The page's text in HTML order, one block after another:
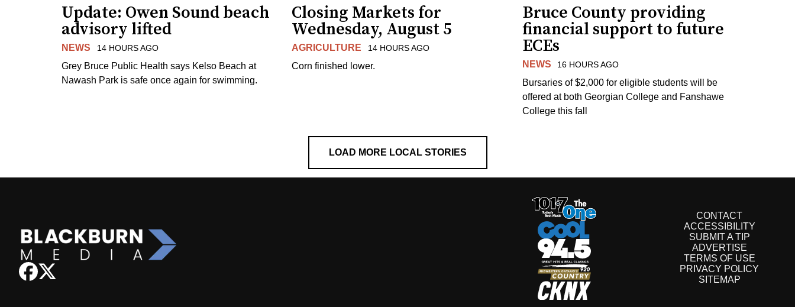
Update: Owen Sound beach
advisory lifted
NEWS 14 HOURS AGO
Grey Bruce Public Health says Kelso Beach at
Nawash Park is safe once again for swimming.
Closing Markets for
Wednesday, August 5
AGRICULTURE 14 HOURS AGO
Corn finished lower.
Bruce County providing
financial support to future
ECEs
NEWS 16 HOURS AGO
Bursaries of $2,000 for eligible students will be
offered at both Georgian College and Fanshawe
College this fall
LOAD MORE LOCAL STORIES
CONTACT
ACCESSIBILITY
SUBMIT A TIP
ADVERTISE
TERMS OF USE
PRIVACY POLICY
SITEMAP